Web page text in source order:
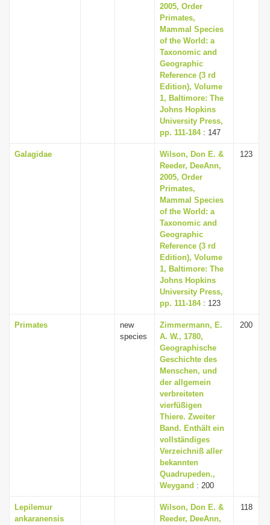
2005, Order
Primates,
Mammal Species
of the World: a
Taxonomic and
Geographic
Reference (3 rd
Edition), Volume
1, Baltimore: The
Johns Hopkins
University Press,
pp. 111-184: 147
Galagidae
Wilson, Don E. &
Reeder, DeeAnn,
2005, Order
Primates,
Mammal Species
of the World: a
Taxonomic and
Geographic
Reference (3 rd
Edition), Volume
1, Baltimore: The
Johns Hopkins
University Press,
pp. 111-184: 123
123
Primates
new
species
Zimmermann, E.
A. W., 1780,
Geographische
Geschichte des
Menschen, und
der allgemein
verbreiteten
vierfüßigen
Thiere. Zweiter
Band. Enthält ein
vollständiges
Verzeichniß aller
bekannten
Quadrupeden.,
Weygand : 200
200
Lepilemur
ankaranensis
Wilson, Don E. &
Reeder, DeeAnn,
118